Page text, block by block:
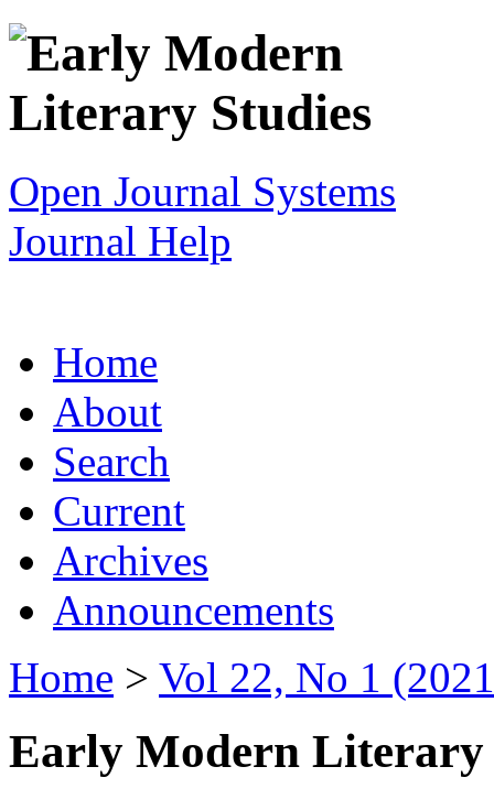
Open Journal Systems
Journal Help
Home
About
Search
Current
Archives
Announcements
Home > Vol 22, No 1
Early Modern Literary